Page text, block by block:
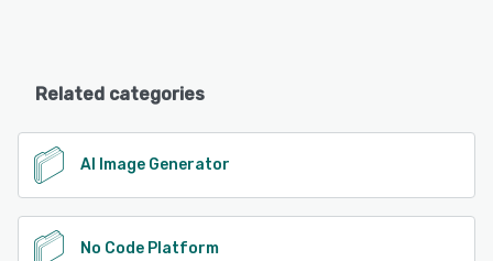
Related categories
AI Image Generator
No Code Platform